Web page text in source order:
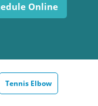
Online
Tennis Elbow